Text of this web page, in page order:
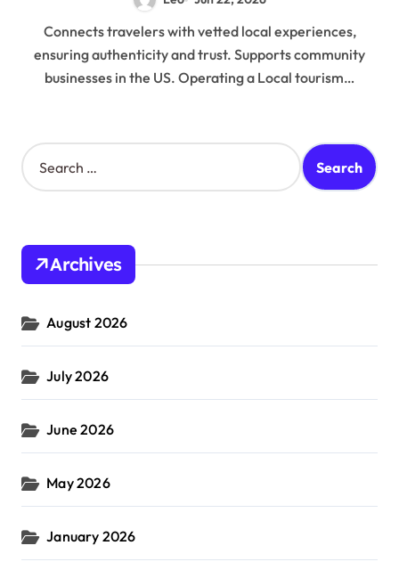
Connects travelers with vetted local experiences,
ensuring authenticity and trust. Supports community
businesses in the US. Operating a Local tourism…
S
e
h
o
:
Archives
August 2026
July 2026
June 2026
May 2026
January 2026